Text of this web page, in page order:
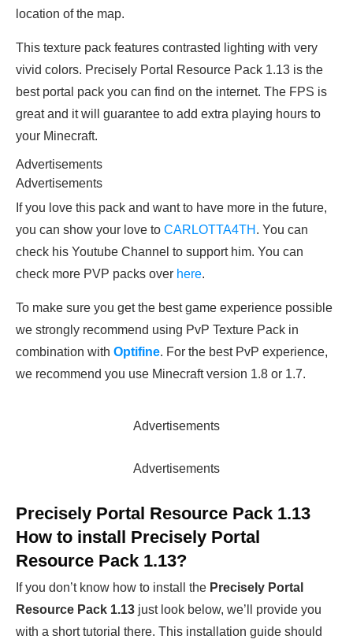
location of the map.
This texture pack features contrasted lighting with very
vivid colors. Precisely Portal Resource Pack 1.13 is the
best portal pack you can find on the internet. The FPS is
great and it will guarantee to add extra playing hours to
your Minecraft.
Advertisements
Advertisements
If you love this pack and want to have more in the future,
you can show your love to CARLOTTA4TH . You can
check his Youtube Channel to support him. You can
check more PVP packs over here.
To make sure you get the best game experience possible
we strongly recommend using PvP Texture Pack in
combination with Optifine. For the best PvP experience,
we recommend you use Minecraft version 1.8 or 1.7.
Advertisements
Advertisements
Precisely Portal Resource Pack 1.13
How to install Precisely Portal
Resource Pack 1.13?
If you don’t know how to install the Precisely Portal
Resource Pack 1.13 just look below, we’ll provide you
with a short tutorial there. This installation guide should